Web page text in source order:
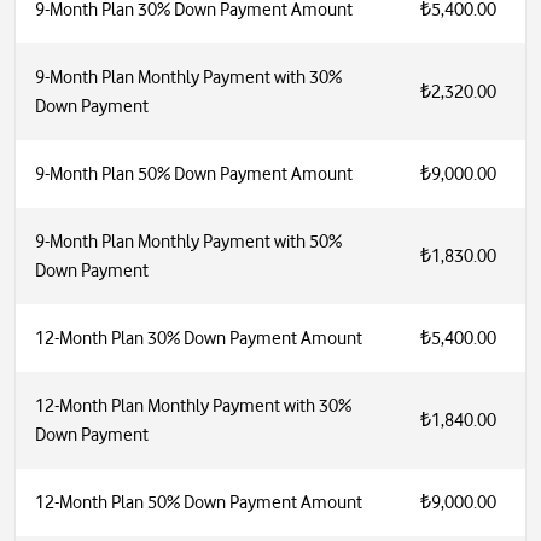
9-Month Plan 30% Down Payment Amount ₺5,400.00
9-Month Plan Monthly Payment with 30%
Down Payment
₺2,320.00
9-Month Plan 50% Down Payment Amount ₺9,000.00
9-Month Plan Monthly Payment with 50%
Down Payment
₺1,830.00
12-Month Plan 30% Down Payment Amount ₺5,400.00
12-Month Plan Monthly Payment with 30%
Down Payment
₺1,840.00
12-Month Plan 50% Down Payment Amount ₺9,000.00